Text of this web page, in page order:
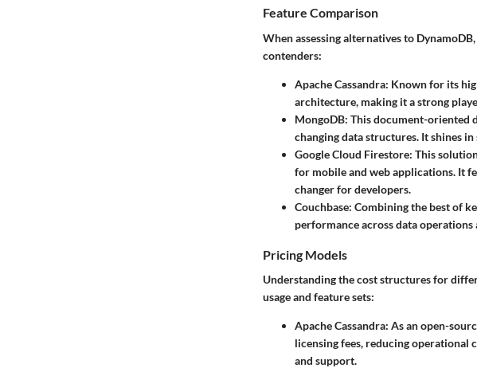
Feature Comparison
When assessing alternatives to
contenders:
Apache Cassandra: Known for its
architecture, making it a strong
MongoDB: This document-oriented
changing data structures. It shines
Google Cloud Firestore: This
for mobile and web applications. It
changer for developers.
Couchbase: Combining the best of
performance across data
Pricing Models
Understanding the cost structures for
usage and feature sets:
Apache Cassandra: As an open-
licensing fees, reducing operational
and support.